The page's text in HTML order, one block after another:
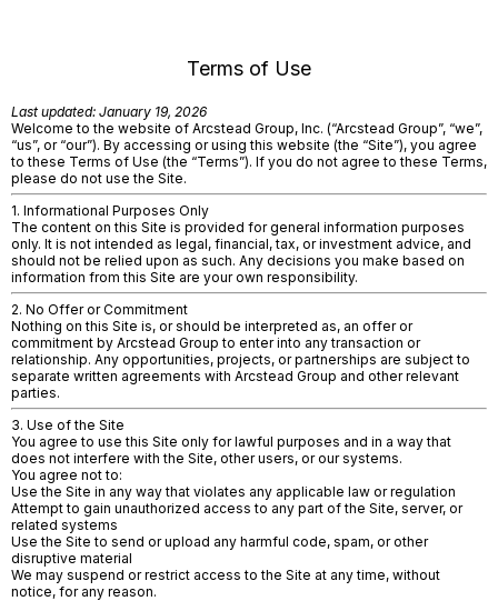
Terms of Use
Last updated: January 19, 2026
Welcome to the website of Arcstead Group, Inc. (“Arcstead Group”, “we”,
“us”, or “our”). By accessing or using this website (the “Site”), you agree
to these Terms of Use (the “Terms”). If you do not agree to these Terms,
please do not use the Site.
1. Informational Purposes Only
The content on this Site is provided for general information purposes
only. It is not intended as legal, financial, tax, or investment advice, and
should not be relied upon as such. Any decisions you make based on
information from this Site are your own responsibility.
2. No Offer or Commitment
Nothing on this Site is, or should be interpreted as, an offer or
commitment by Arcstead Group to enter into any transaction or
relationship. Any opportunities, projects, or partnerships are subject to
separate written agreements with Arcstead Group and other relevant
parties.
3. Use of the Site
You agree to use this Site only for lawful purposes and in a way that
does not interfere with the Site, other users, or our systems.
You agree not to:
Use the Site in any way that violates any applicable law or regulation
Attempt to gain unauthorized access to any part of the Site, server, or
related systems
Use the Site to send or upload any harmful code, spam, or other
disruptive material
We may suspend or restrict access to the Site at any time, without
notice, for any reason.